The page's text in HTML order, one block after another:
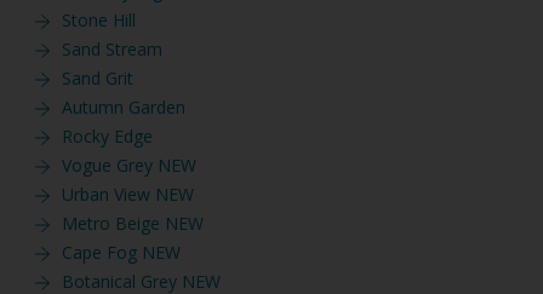
Stone Hill
Sand Stream
Sand Grit
Autumn Garden
Rocky Edge
Vogue Grey NEW
Urban View NEW
Metro Beige NEW
Cape Fog NEW
Botanical Grey NEW